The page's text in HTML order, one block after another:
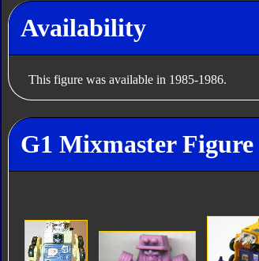
Availability
This figure was available in 1985-1986.
G1 Mixmaster